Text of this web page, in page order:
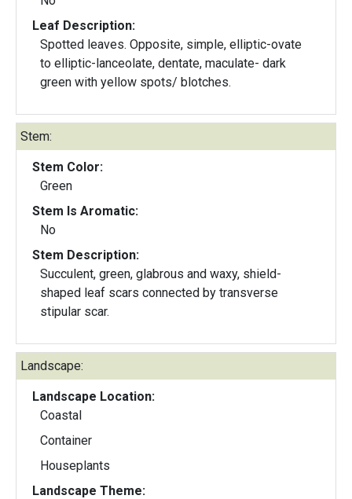
Leaf Description:
Spotted leaves. Opposite, simple, elliptic-ovate
to elliptic-lanceolate, dentate, maculate- dark
green with yellow spots/ blotches.
Stem:
Stem Color:
Green
Stem Is Aromatic:
No
Stem Description:
Succulent, green, glabrous and waxy, shield-
shaped leaf scars connected by transverse
stipular scar.
Landscape:
Landscape Location:
Coastal
Container
Houseplants
Landscape Theme: